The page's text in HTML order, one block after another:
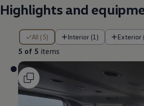
Highlights and
All (5) Interior (1) Exterior
5 of 5 items
5 of 5 items